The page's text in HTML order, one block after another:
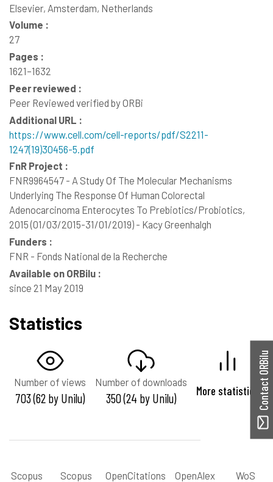
Elsevier, Amsterdam, Netherlands
Volume :
27
Pages :
1621–1632
Peer reviewed :
Peer Reviewed verified by ORBi
Additional URL :
https://www.cell.com/cell-reports/pdf/S2211-
1247(19)30456-5.pdf
FnR Project :
FNR9964547 - A Study Of The Molecular Mechanisms
Underlying The Response Of Human Colorectal
Adenocarcinoma Enterocytes To Prebiotics/Probiotics,
2015 (01/03/2015-31/01/2019) - Kacy Greenhalgh
Funders :
FNR - Fonds National de la Recherche
Available on ORBilu :
since 21 May 2019
Statistics
Number of views
703 (62 by Unilu)
Number of downloads
350 (24 by Unilu) More statistics
Scopus
Scopus
OpenCitations
OpenAlex
WoS
Contact ORBilu